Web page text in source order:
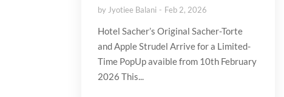
by Jyotiee Balani Feb 2, 2026
Hotel Sacher’s Original Sacher-Torte
and Apple Strudel Arrive for a Limited-
Time PopUp avaible from 10th February
2026 This...